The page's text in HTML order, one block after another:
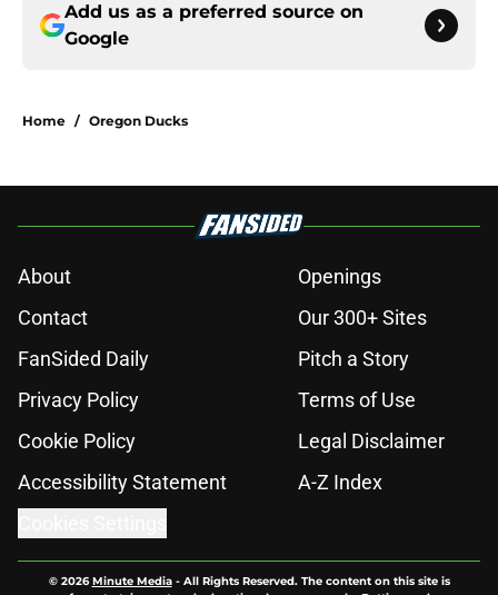
Add us as a preferred source on
Google
Home / Oregon Ducks
About
Openings
Contact
Our 300+ Sites
FanSided Daily
Pitch a Story
Privacy Policy
Terms of Use
Cookie Policy
Legal Disclaimer
Accessibility Statement
A-Z Index
© 2026Minute Media- All Rights Reserved. The content on this site is